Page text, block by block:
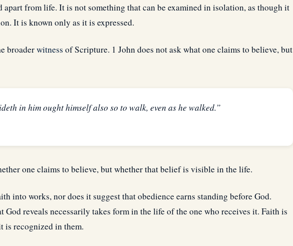
apart from life. It is not something that can be examined in isolation, as though it
It is known only as it is expressed.
broaderwitness of Scripture. 1 John does not ask what one claims to believe, but
in him ought himself also so to walk, even as he walked.”
one claims to believe, but whether that belief is visible in the life.
into works, nor does it suggest that obedience earns standing before God.
God reveals necessarily takes form in the life of the one who receives it. Faith is
recognized in them.